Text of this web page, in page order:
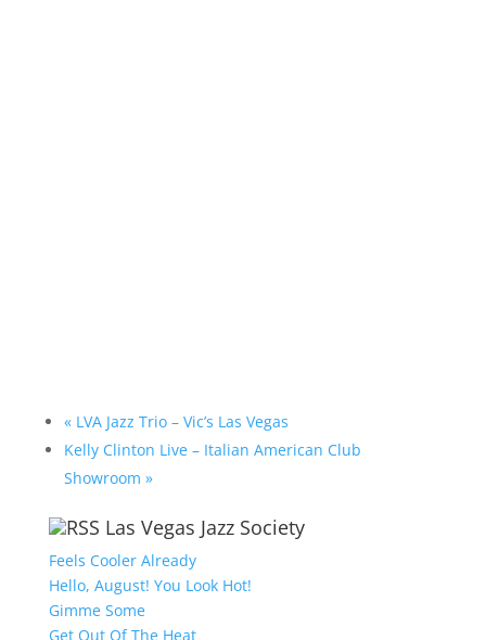
«LVA Jazz Trio – Vic’s Las Vegas
Kelly Clinton Live – Italian American Club
Showroom »
Las Vegas Jazz Society
Feels Cooler Already
Hello, August! You Look Hot!
Gimme Some
Get Out Of The Heat